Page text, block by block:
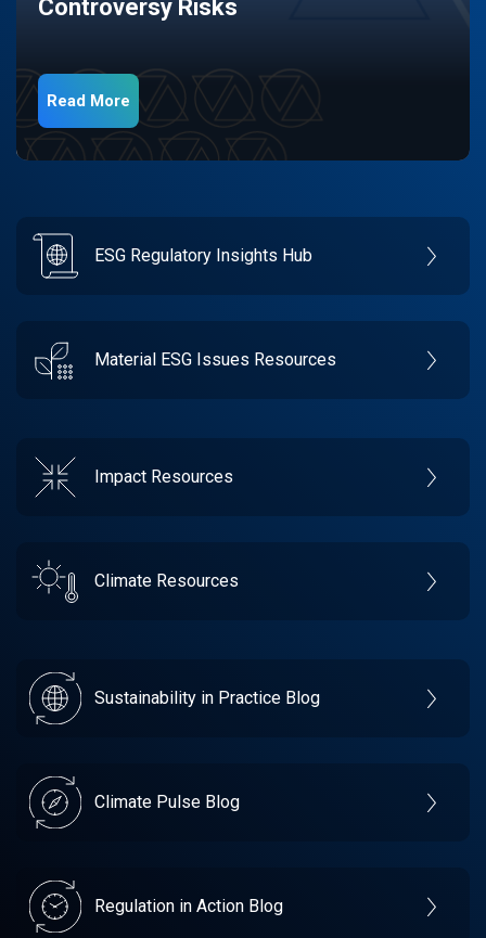
Controversy Risks
Read More
ESG Regulatory Insights Hub
Material ESG Issues Resources
Impact Resources
Climate Resources
Sustainability in Practice Blog
Climate Pulse Blog
Regulation in Action Blog